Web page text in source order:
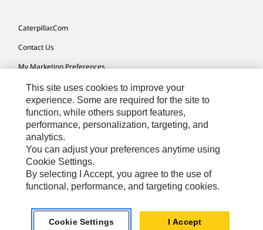
Caterpillar.com
Contact Us
My Marketing Preferences
Site Map
Cookie Settings
Legal
Privacy
Do Not Sell Or Share My Personal Information
Europe-English© 2026 Caterpillar. All Rights Reserved.
This site uses cookies to improve your
experience. Some are required for the site to
function, while others support features,
performance, personalization, targeting, and
analytics.
You can adjust your preferences anytime using
Cookie Settings.
By selecting I Accept, you agree to the use of
functional, performance, and targeting cookies.
Cookie Settings I Accept